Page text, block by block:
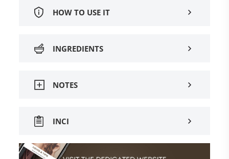
HOW TO USE IT
INGREDIENTS
NOTES
INCI